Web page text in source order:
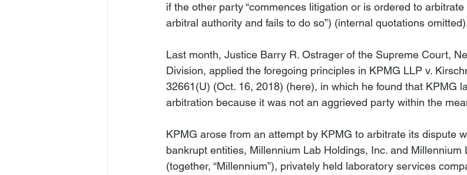
if the other party “commences litigation or is ordered to
arbitral authority and fails to do so”) (internal quotations
Last month, Justice Barry R. Ostrager of the Supreme Court,
Division, applied the foregoing principles in KPMG LLP v.
32661(U) (Oct. 16, 2018) (here), in which he found that KPMG
arbitration because it was not an aggrieved party within the
KPMG arose from an attempt by KPMG to arbitrate its dispute
bankrupt entities, Millennium Lab Holdings, Inc. and Millennium
(together, “Millennium”), privately held laboratory services